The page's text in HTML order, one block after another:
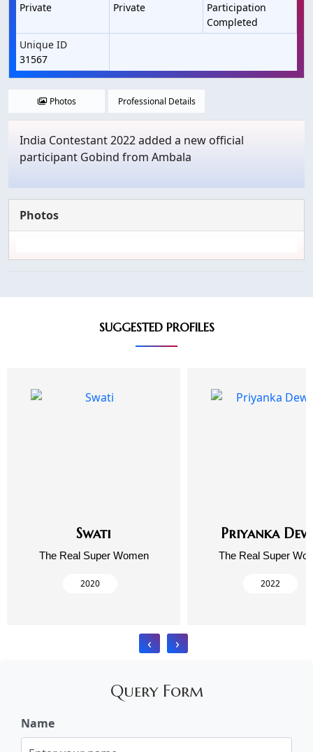
Private
Private
Participation
Completed
Unique ID
31567
Photos Professional Details
India Contestant 2022 added a new official
participant Gobind from Ambala
Photos
SUGGESTED PROFILES
Swati
The Real Super Women
2020
Priyanka
The Real Super
2022
‹ ›
Query Form
Name